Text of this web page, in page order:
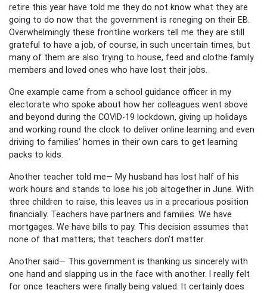
retire this year have told me they do not know what they are
going to do now that the government is reneging on their EB.
Overwhelmingly these frontline workers tell me they are still
grateful to have a job, of course, in such uncertain times, but
many of them are also trying to house, feed and clothe family
members and loved ones who have lost their jobs.
One example came from a school guidance officer in my
electorate who spoke about how her colleagues went above
and beyond during the COVID-19 lockdown, giving up holidays
and working round the clock to deliver online learning and even
driving to families’ homes in their own cars to get learning
packs to kids.
Another teacher told me— My husband has lost half of his
work hours and stands to lose his job altogether in June. With
three children to raise, this leaves us in a precarious position
financially. Teachers have partners and families. We have
mortgages. We have bills to pay. This decision assumes that
none of that matters; that teachers don’t matter.
Another said— This government is thanking us sincerely with
one hand and slapping us in the face with another. I really felt
for once teachers were finally being valued. It certainly does